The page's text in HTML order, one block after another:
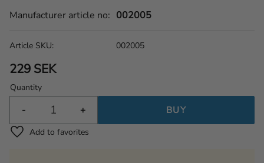
229 SEK
Quantity
+
- BUY
Add to favorites
Article SKU 002005
Manufacturer article no 002005